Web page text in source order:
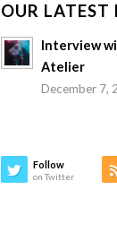
OUR LATEST
Interview
Atelier
December 7,
Follow
on Twitter